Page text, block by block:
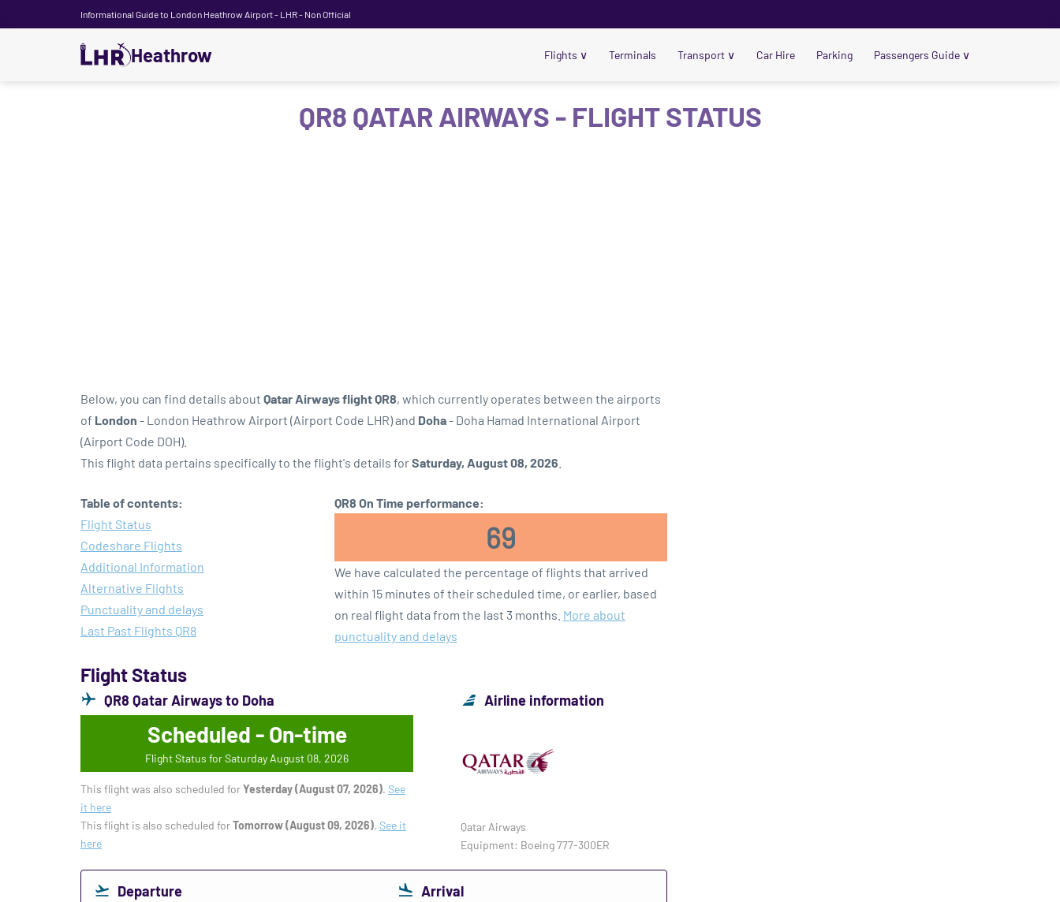
Informational Guide to London Heathrow Airport - LHR - Non Official
Heathrow Flights ∨ Terminals Transport ∨ Car Hire Parking Passengers Guide ∨
QR8 QATAR AIRWAYS - FLIGHT STATUS
Below, you can find details about Qatar Airways flight QR8, which currently operates between the airports
of London - London Heathrow Airport (Airport Code LHR) and Doha- Doha Hamad International Airport
(Airport Code DOH).
This flight data pertains specifically to the flight's details forSaturday, August 08, 2026
Table of contents:
Flight Status
Codeshare Flights
Additional Information
Alternative Flights
Punctuality and delays
Last Past Flights QR8
QR8 On Time performance:
69
We have calculated the percentage of flights that arrived
within 15 minutes of their scheduled time, or earlier, based
on real flight data from the last 3 months. More about
punctuality and delays
Flight Status
QR8 Qatar Airways to Doha
Scheduled - On-time
Flight Status for Saturday August 08, 2026
This flight was also scheduled forYesterday (August 07, 2026). See
it here
This flight is also scheduled forTomorrow (August 09, 2026). See it
here
Airline information
Qatar Airways
Equipment: Boeing 777-300ER
Departure Arrival